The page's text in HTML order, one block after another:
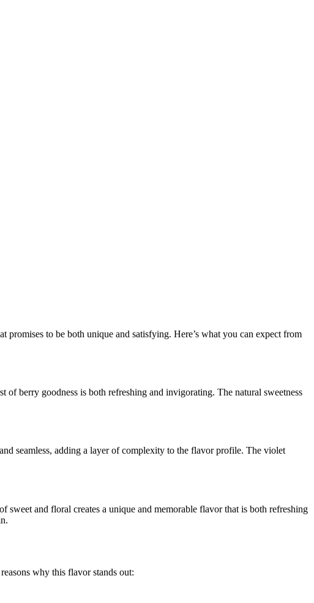
to be both unique and satisfying. Here’s what you can expect from
of berry goodness is both refreshing and invigorating. The natural sweetness
seamless, adding a layer of complexity to the flavor profile. The violet
and floral creates a unique and memorable flavor that is both refreshing
why this flavor stands out: